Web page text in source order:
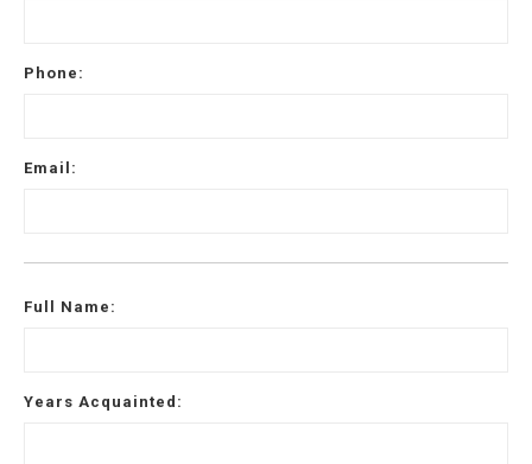
Phone:
Email:
Full Name:
Years Acquainted: